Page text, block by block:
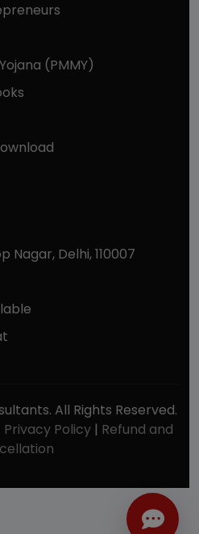
(PMMY)
Nagar, Delhi, 110007
All Rights Reserved.
Privacy Policy | Refund and